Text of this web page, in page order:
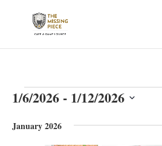
Events
1/6/2026 - 1/12/2026
date.
January 2026